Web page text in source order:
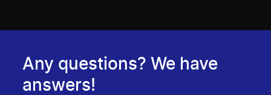
Any questions? We have
answers!